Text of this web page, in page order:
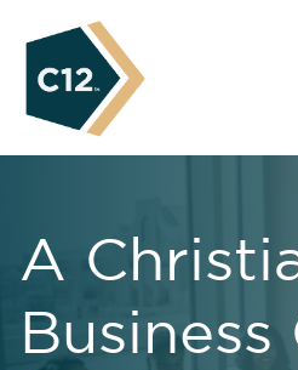
A
Business